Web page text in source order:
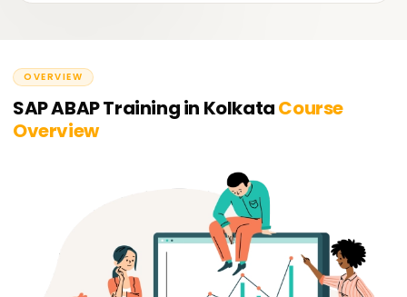
OVERVIEW
SAP ABAP Training in KolkataCourse
Overview